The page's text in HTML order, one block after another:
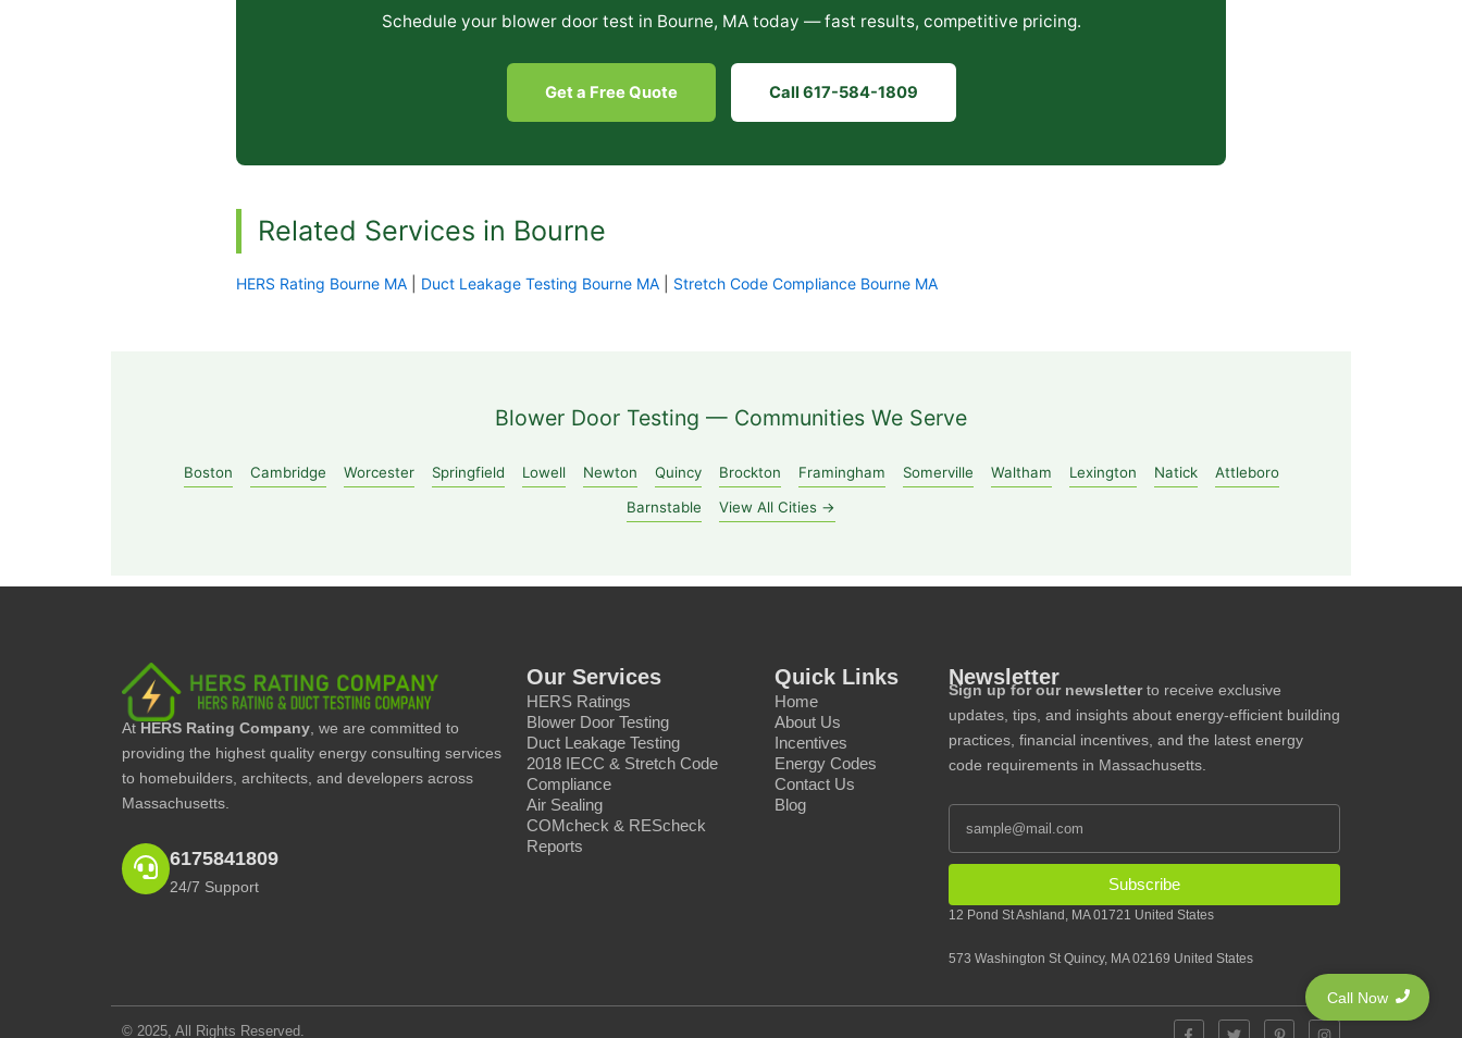
Schedule your blower door test in Bourne, MA today — fast results, competitive pricing.
Get a Free Quote Call 617-584-1809
Related Services in Bourne
HERS Rating Bourne MA Duct Leakage Testing Bourne MA Stretch Code Compliance Bourne MA
Blower Door Testing — Communities We Serve
Boston Cambridge Worcester Springfield Lowell Newton Quincy Brockton Framingham Somerville Waltham Lexington Natick
Attleboro
Barnstable
View All Cities →
At HERS Rating Company , we are committed to
providing the highest quality energy consulting services
to homebuilders, architects, and developers across
Massachusetts.
6175841809
24/7 Support
Our Services
HERS Ratings
Blower Door Testing
Duct Leakage Testing
2018 IECC & Stretch Code
Compliance
Air Sealing
COMcheck & REScheck
Reports
Quick Links
Home
About Us
Incentives
Energy Codes
Contact Us
Blog
Newsletter
Sign up for our newsletterto receive exclusive
updates, tips, and insights about energy-efficient building
practices, financial incentives, and the latest energy
code requirements in Massachusetts.
Subscribe
12 Pond St Ashland, MA 01721 United States
573 Washington St Quincy, MA 02169 United States
© 2025, All Rights Reserved.
F
T
P
I
Call Now